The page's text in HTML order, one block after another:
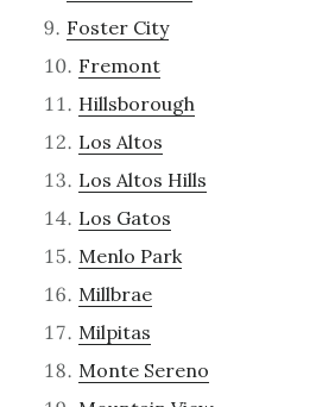
Foster City
Fremont
Hillsborough
Los Altos
Los Altos Hills
Los Gatos
Menlo Park
Millbrae
Milpitas
Monte Sereno